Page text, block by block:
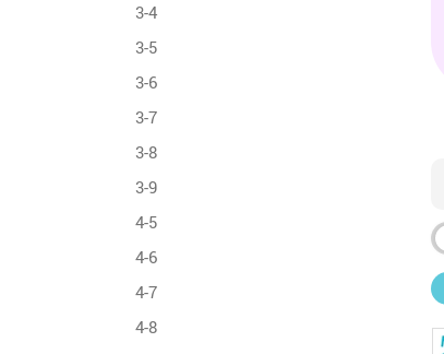
3-4
3-5
3-6
3-7
3-8
3-9
4-5
4-6
4-7
4-8